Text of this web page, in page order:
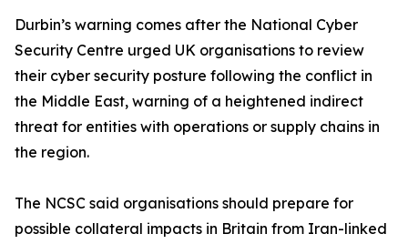
Durbin’s warning comes after the National Cyber
Security Centre urged UK organisations to review
their cyber security posture following the conflict in
the Middle East, warning of a heightened indirect
threat for entities with operations or supply chains in
the region.
The NCSC said organisations should prepare for
possible collateral impacts in Britain from Iran-linked